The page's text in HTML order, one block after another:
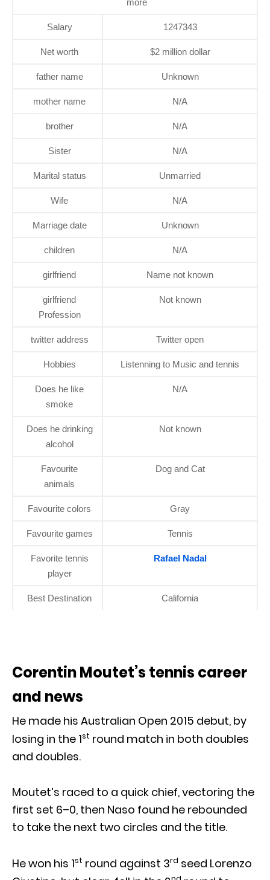
Salary 1247343
Net worth $2 million dollar
father name Unknown
mother name N/A
brother N/A
Sister N/A
Marital status Unmarried
Wife N/A
Marriage date Unknown
children N/A
girlfriend Name not known
girlfriend
Profession
Not known
twitter address Twitter open
Hobbies Listenning to Music and tennis
Does he like
smoke
N/A
Does he drinking
alcohol
Not known
Favourite
animals
Dog and Cat
Favourite colors Gray
Favourite games Tennis
Favorite tennis
player
Rafael Nadal
Best Destination California
Corentin Moutet’s tennis career
and news
He made his Australian Open 2015 debut, by
losing in the 1st round match in both doubles
and doubles.
Moutet’s raced to a quick chief, vectoring the
first set 6–0, then Naso found he rebounded
to take the next two circles and the title.
He won his 1st round against 3rd seed Lorenzo